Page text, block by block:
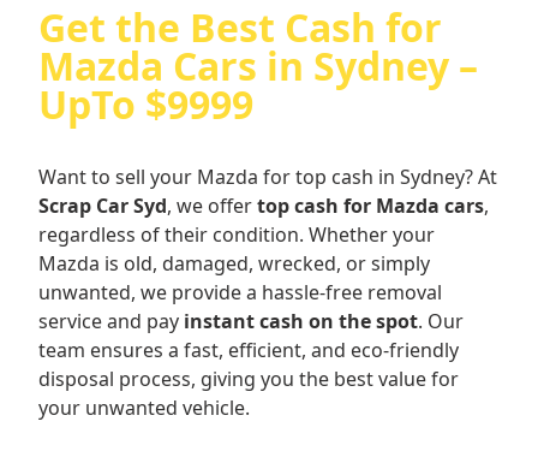
Get the Best Cash for
Mazda Cars in Sydney –
UpTo $9999
Want to sell your Mazda for top cash in Sydney? At
Scrap Car Syd, we offertop cash for Mazda cars,
regardless of their condition. Whether your
Mazda is old, damaged, wrecked, or simply
unwanted, we provide a hassle-free removal
service and pay instant cash on the spot. Our
team ensures a fast, efficient, and eco-friendly
disposal process, giving you the best value for
your unwanted vehicle.